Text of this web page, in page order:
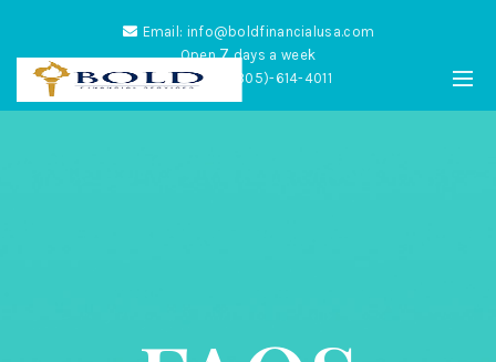
Email: info@boldfinancialusa.com
Open7days a week
Phone: (305)-614-4011